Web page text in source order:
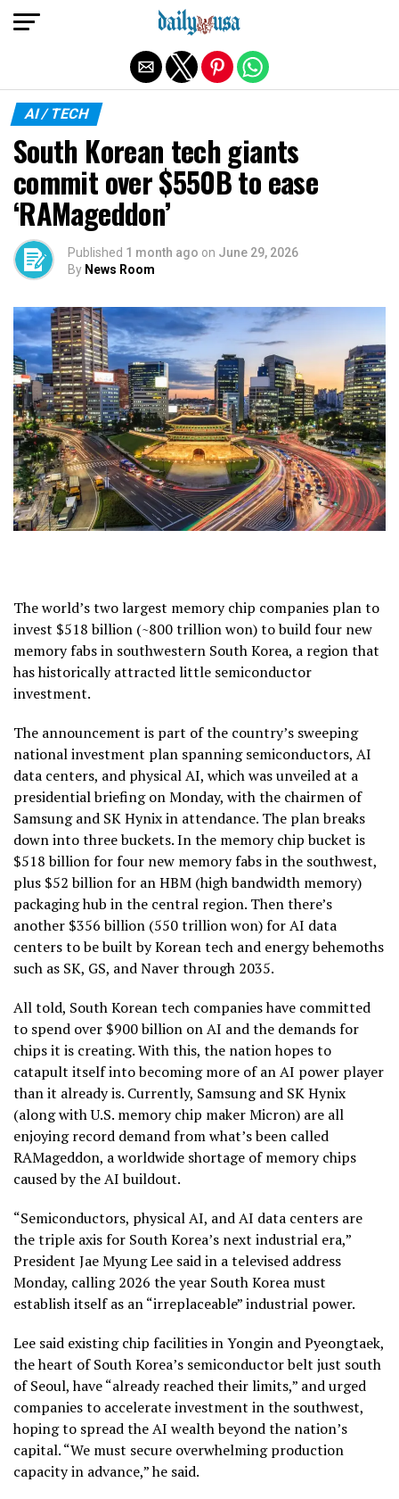
AI / TECH
South Korean tech giants
commit over $550B to ease
‘RAMageddon’
Published 1 month ago on June 29, 2026
By News Room
The world’s two largest memory chip companies plan to
invest $518 billion (~800 trillion won) to build four new
memory fabs in southwestern South Korea, a region that
has historically attracted little semiconductor
investment.
The announcement is part of the country’s sweeping
national investment plan spanning semiconductors, AI
data centers, and physical AI, which was unveiled at a
presidential briefing on Monday, with the chairmen of
Samsung and SK Hynix in attendance. The plan breaks
down into three buckets. In the memory chip bucket is
$518 billion for four new memory fabs in the southwest,
plus $52 billion for an HBM (high bandwidth memory)
packaging hub in the central region. Then there’s
another $356 billion (550 trillion won) for AI data
centers to be built by Korean tech and energy behemoths
such as SK, GS, and Naver through 2035.
All told, South Korean tech companies have committed
to spend over $900 billion on AI and the demands for
chips it is creating. With this, the nation hopes to
catapult itself into becoming more of an AI power player
than it already is. Currently, Samsung and SK Hynix
(along with U.S. memory chip maker Micron) are all
enjoying record demand from what’s been called
RAMageddon, a worldwide shortage of memory chips
caused by the AI buildout.
“Semiconductors, physical AI, and AI data centers are
the triple axis for South Korea’s next industrial era,”
President Jae Myung Lee said in a televised address
Monday, calling 2026 the year South Korea must
establish itself as an “irreplaceable” industrial power.
Lee said existing chip facilities in Yongin and Pyeongtaek,
the heart of South Korea’s semiconductor belt just south
of Seoul, have “already reached their limits,” and urged
companies to accelerate investment in the southwest,
hoping to spread the AI wealth beyond the nation’s
capital. “We must secure overwhelming production
capacity in advance,” he said.
Exit mobile version